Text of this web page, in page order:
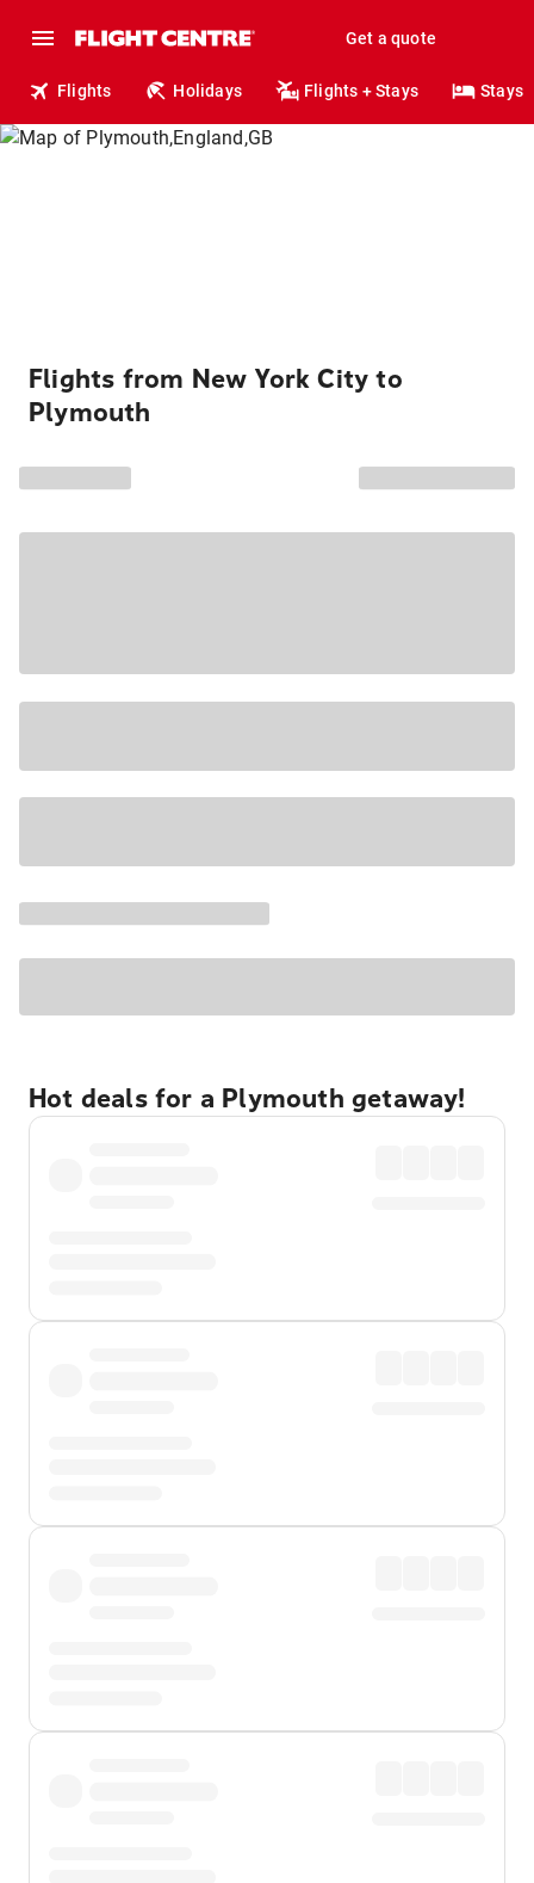
Get a quote
Flights Holidays Flights + Stays Stays
Flights from New York City to
Plymouth
Hot deals for a Plymouth getaway!